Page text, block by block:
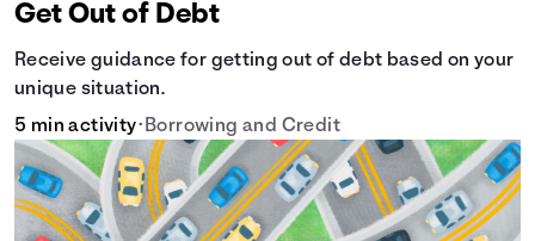
Get Out of Debt
Receive guidance for getting out of debt based on your
unique situation.
5 min activity• Borrowing and Credit